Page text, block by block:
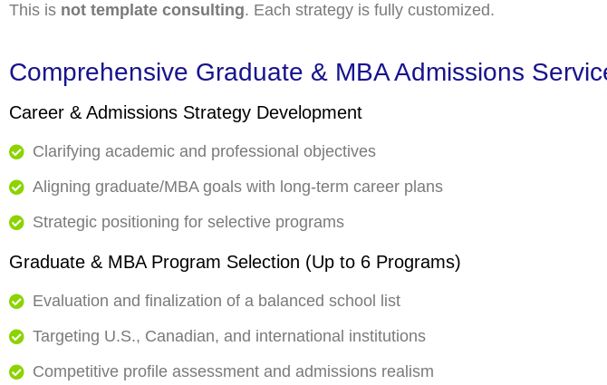
This is not template consulting. Each strategy is fully customized.
Comprehensive Graduate & MBA Admissions
Career & Admissions Strategy Development
Clarifying academic and professional objectives
Aligning graduate/MBA goals with long-term career plans
Strategic positioning for selective programs
Graduate & MBA Program Selection (Up to 6 Programs)
Evaluation and finalization of a balanced school list
Targeting U.S., Canadian, and international institutions
Competitive profile assessment and admissions realism